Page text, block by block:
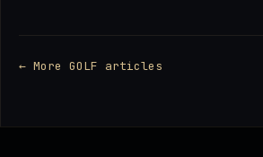
← More GOLF articles